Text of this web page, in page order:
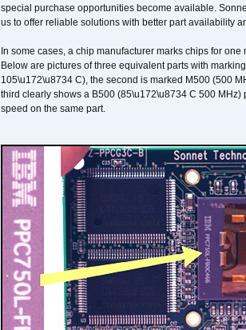
special purchase opportunities become available.
us to offer reliable solutions with better part availability
In some cases, a chip manufacturer marks chips for
Below are pictures of three equivalent parts with
105\u172\u8734 C), the second is marked M500 (500
third clearly shows a B500 (85\u172\u8734 C 500
speed on the same part.